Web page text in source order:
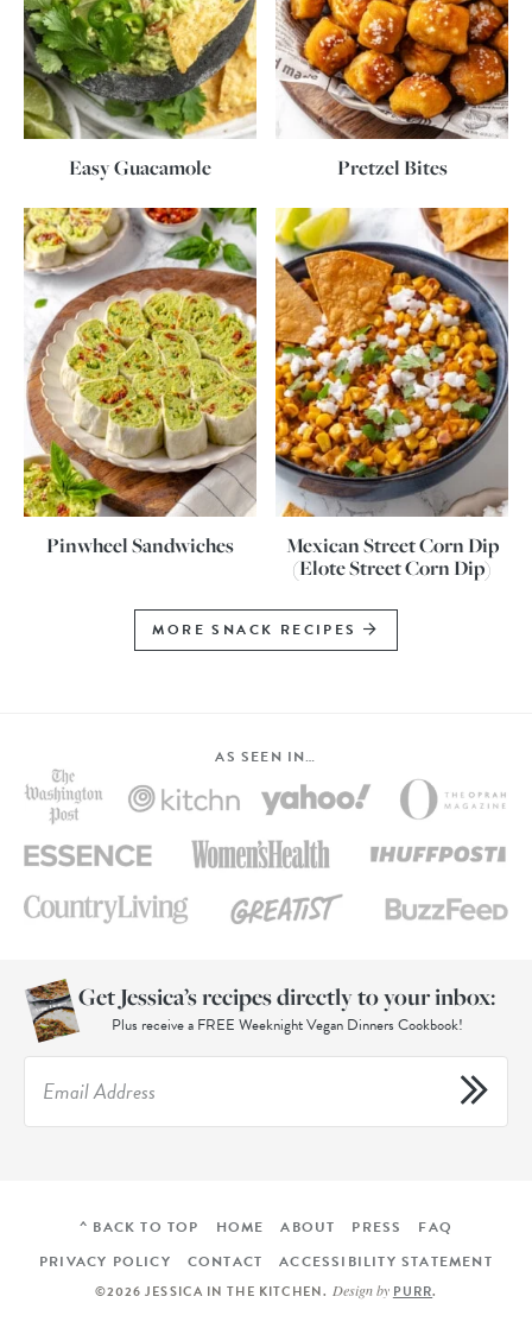
Easy Guacamole Pretzel Bites
Pinwheel Sandwiches
Mexican Street Corn Dip
(Elote Street Corn Dip)
MORE SNACK RECIPES
AS SEEN IN…
Get Jessica’s recipes directly to your inbox:
Plus receive a FREE Weeknight Vegan Dinners Cookbook!
^ BACK TO TOP HOME ABOUT PRESS
FAQ
PRIVACY POLICY
CONTACT ACCESSIBILITY STATEMENT
©2026 JESSICA IN THE KITCHEN. Design by PURR.